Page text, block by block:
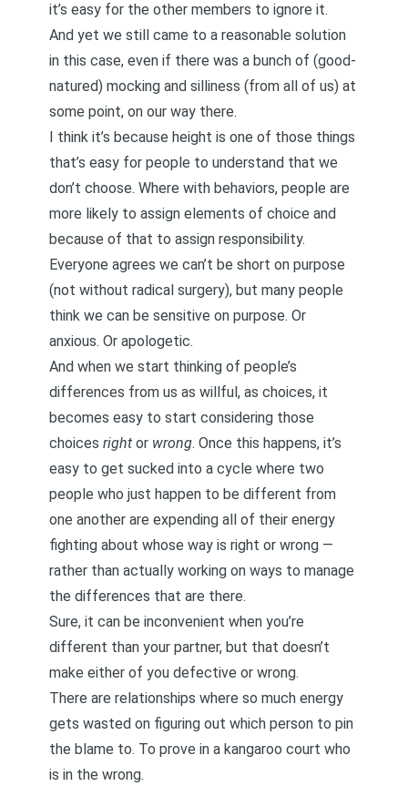
it’s easy for the other members to ignore it.
And yet we still came to a reasonable solution
in this case, even if there was a bunch of (good-
natured) mocking and silliness (from all of us) at
some point, on our way there.
I think it’s because height is one of those things
that’s easy for people to understand that we
don’t choose. Where with behaviors, people are
more likely to assign elements of choice and
because of that to assign responsibility.
Everyone agrees we can’t be short on purpose
(not without radical surgery), but many people
think we can be sensitive on purpose. Or
anxious. Or apologetic.
And when we start thinking of people’s
differences from us as willful, as choices, it
becomes easy to start considering those
choices right or wrong. Once this happens, it’s
easy to get sucked into a cycle where two
people who just happen to be different from
one another are expending all of their energy
fighting about whose way is right or wrong —
rather than actually working on ways to manage
the differences that are there.
Sure, it can be inconvenient when you’re
different than your partner, but that doesn’t
make either of you defective or wrong.
There are relationships where so much energy
gets wasted on figuring out which person to pin
the blame to. To prove in a kangaroo court who
is in the wrong.